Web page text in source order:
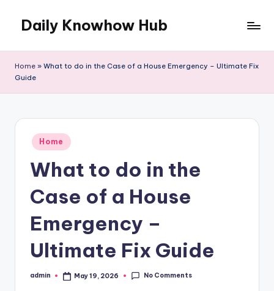
content
Daily Knowhow Hub
Home » What to do in the Case of a House Emergency – Ultimate Fix
Guide
Posted
in
Home
What to do in the
Case of a House
Emergency –
Ultimate Fix Guide
Posted
admin May 19, 2026 No Comments